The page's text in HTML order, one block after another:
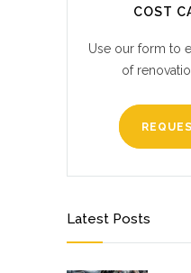
COST
Use our form to
of
Latest Posts